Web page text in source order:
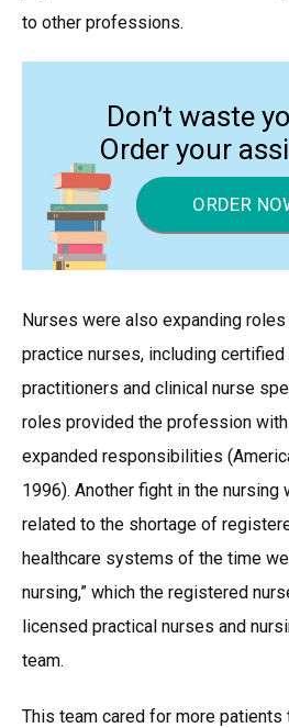
to other professions.
Don’t waste
Order your
ORDER
Nurses were also expanding
practice nurses, including
practitioners and clinical nurse
roles provided the profession
expanded responsibilities
1996). Another fight in the
related to the shortage of
healthcare systems of the time
nursing,” which the registered
licensed practical nurses and
team.
This team cared for more patients